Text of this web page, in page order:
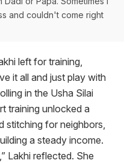
and couldn't come right
left for training,
it all and just play with
in the Usha Silai
training unlocked a
stitching for neighbors,
a steady income.
Lakhi reflected. She